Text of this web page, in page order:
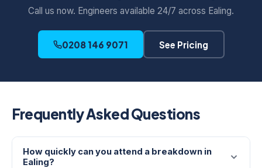
Call us now. Engineers available 24/7 across Ealing.
0208 146 9071 See Pricing
Frequently Asked Questions
How quickly can you attend a breakdown in
Ealing?